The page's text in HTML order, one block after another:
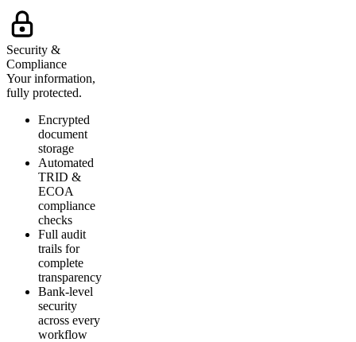
Security &
Compliance
Your information,
fully protected.
Encrypted
document
storage
Automated
TRID &
ECOA
compliance
checks
Full audit
trails for
complete
transparency
Bank-level
security
across every
workflow